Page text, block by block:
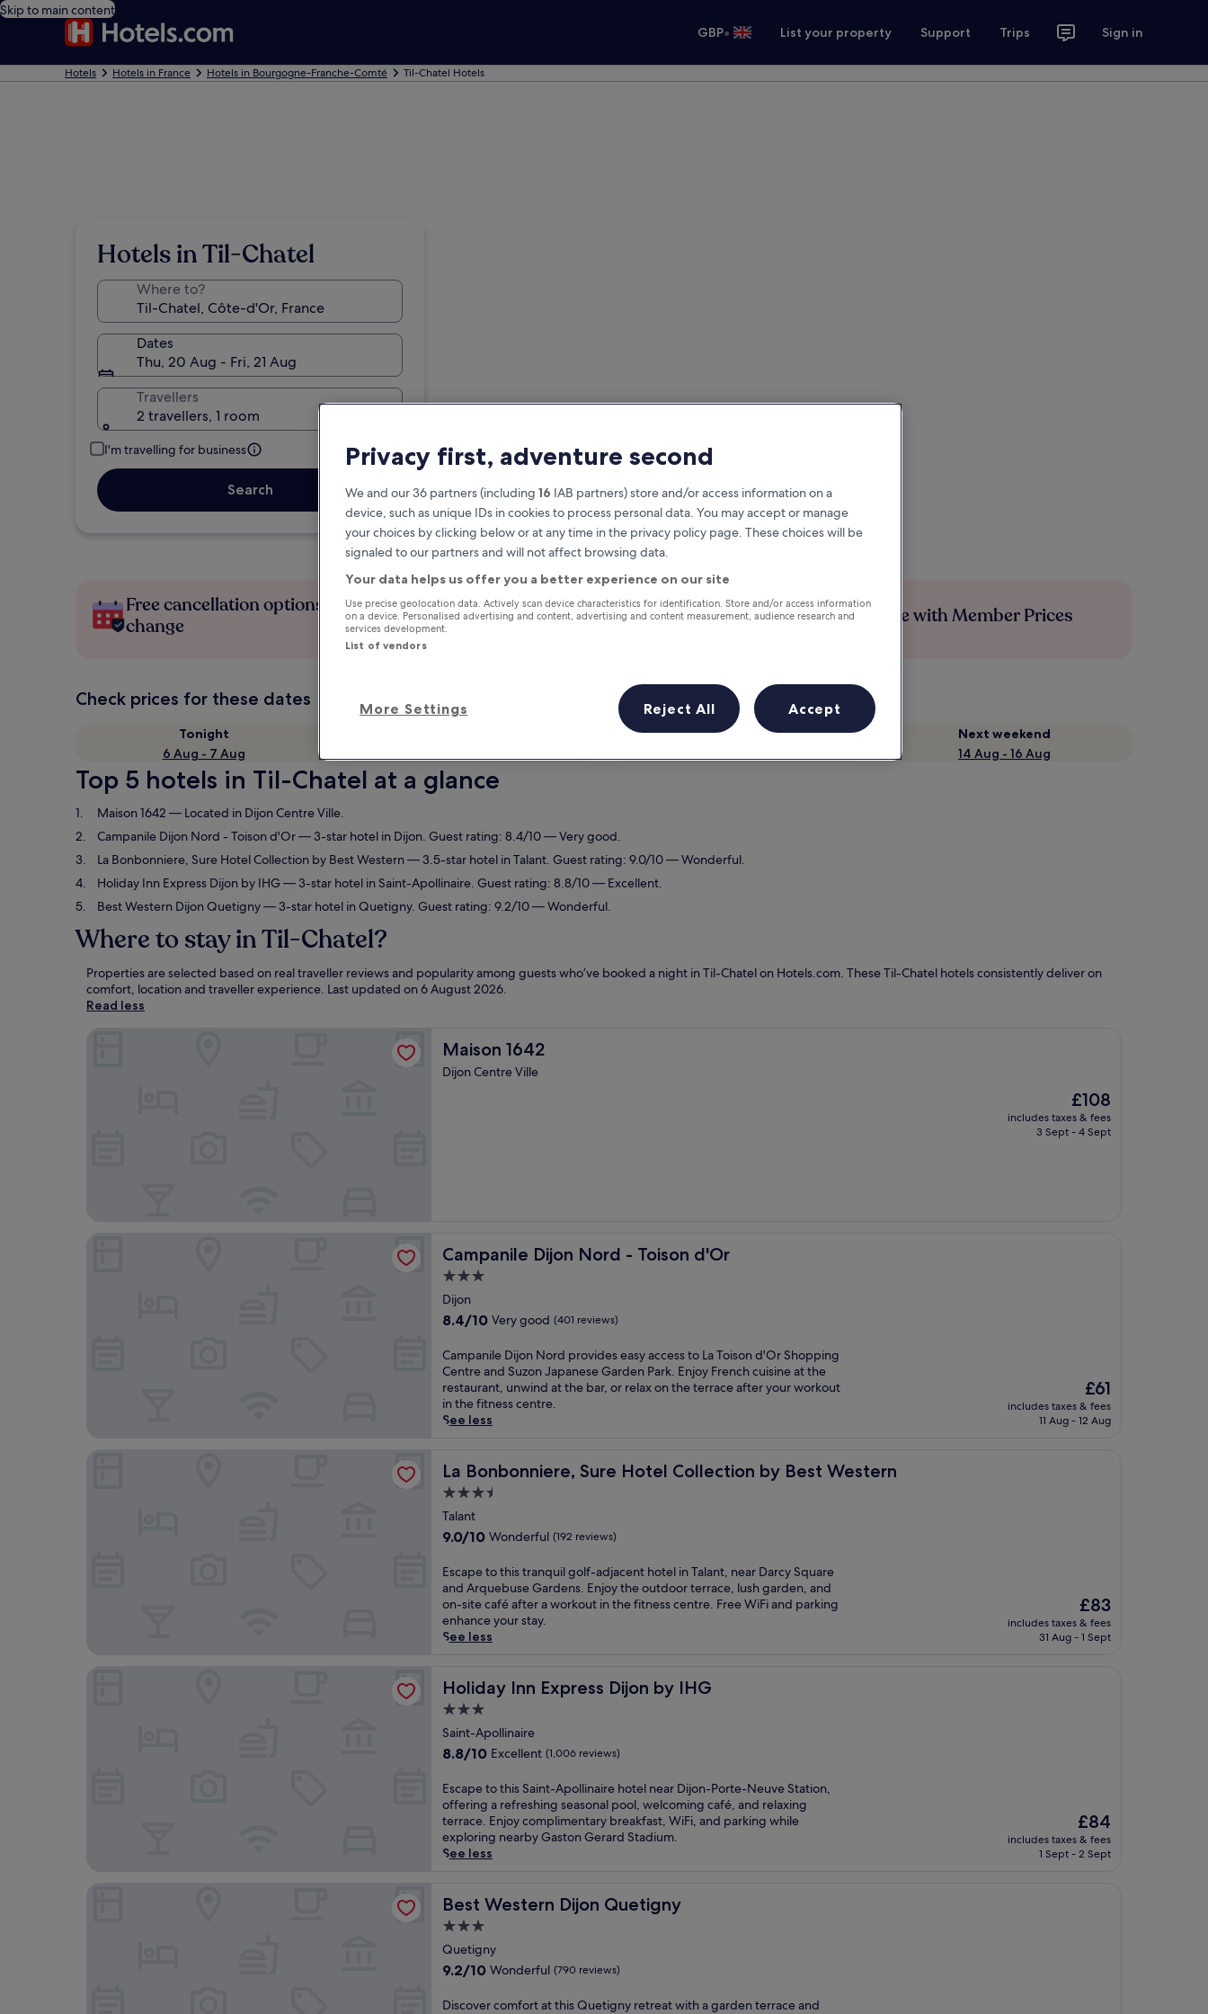
Skip to main content
GBP• List your property Support Trips Sign in
Hotels Hotels in France Hotels in Bourgogne-Franche-Comté Til-Chatel Hotels
Hotels in Til-Chatel
Where to?
Dates
Thu, 20 Aug - Fri, 21 Aug
Travellers
2 travellers, 1 room
I'm travelling for business
Search
Free cancellation options if plans
change
Earn rewards on every night you
stay
Save more with Member Prices
Check prices for these dates
Tonight
6 Aug - 7 Aug
This weekend
Next weekend
14 Aug - 16 Aug
Top 5 hotels in Til-Chatel at a glance
Maison 1642 — Located in Dijon Centre Ville.
Campanile Dijon Nord - Toison d'Or— 3-star hotel in Dijon. Guest rating: 8.4/10 — Very good.
La Bonbonniere, Sure Hotel Collection by Best Western— 3.5-star hotel in Talant. Guest rating: 9.0/10 — Wonderful.
Holiday Inn Express Dijon by IHG— 3-star hotel in Saint-Apollinaire. Guest rating: 8.8/10 — Excellent.
Best Western Dijon Quetigny— 3-star hotel in Quetigny. Guest rating: 9.2/10 — Wonderful.
Where to stay in Til-Chatel?
Properties are selected based on real traveller reviews and popularity among guests who’ve booked a night in Til-Chatel on Hotels.com. These Til-Chatel hotels consistently deliver on
comfort, location and traveller experience. Last updated on6 August 2026.
Read less
Maison 1642
Maison 1642
Dijon Centre Ville
The
price
is
£108
includes taxes & fees
3 Sept - 4 Sept
Campanile Dijon Nord - Toison d'Or
Campanile Dijon Nord - Toison d'Or
3.0
star
property
Dijon
8.4
of
10,
Very
good,
(401
reviews)
8.4/10 Very good (401 reviews)
C
a
m
p
a
D
i
j
n
N
o
r
d
p
o
v
i
d
e
s
a
s
y
a
c
s
s
o
L
T
Campanile Dijon Nord provides easy access to La Toison d'Or Shopping
Centre and Suzon Japanese Garden Park. Enjoy French cuisine at the
restaurant, unwind at the bar, or relax on the terrace after your workout
in the fitness centre.
See less
The
price
is
£61
includes taxes & fees
11 Aug - 12 Aug
La Bonbonniere, Sure Hotel Collection by Best Western
La Bonbonniere, Sure Hotel Collection by Best Western
3.5
star
property
Talant
9.0
of
10,
Wonderful,
(192
reviews)
9.0/10 Wonderful (192 reviews)
E
s
c
a
p
o
h
i
s
r
a
n
q
u
g
o
l
f
-
a
j
Escape to this tranquil golf-adjacent hotel in Talant, near Darcy Square
and Arquebuse Gardens. Enjoy the outdoor terrace, lush garden, and
on-site café after a workout in the fitness centre. Free WiFi and parking
enhance your stay.
See less
The
price
is
£83
includes taxes & fees
31 Aug - 1 Sept
La Bonbonniere, Sure Hotel Collection by Best Western
Holiday Inn Express Dijon by IHG
Holiday Inn Express Dijon by IHG
3.0
star
property
Saint-Apollinaire
8.8
of
10,
Excellent,
(1,006
reviews)
8.8/10 Excellent (1,006 reviews)
E
s
c
a
p
o
h
i
s
a
Escape to this Saint-Apollinaire hotel near Dijon-Porte-Neuve Station,
offering a refreshing seasonal pool, welcoming café, and relaxing
terrace. Enjoy complimentary breakfast, WiFi, and parking while
exploring nearby Gaston Gerard Stadium.
See less
The
price
is
£84
includes taxes & fees
1 Sept - 2 Sept
Best Western Dijon Quetigny
Best Western Dijon Quetigny
3.0
star
property
Quetigny
9.2
of
9.2/10 Wonderful (790 reviews)
D
Discover comfort at this Quetigny retreat with a garden terrace and
Privacy first, adventure second
We and our 36 partners (including 16 IAB partners) store and/or access information on a
device, such as unique IDs in cookies to process personal data. You may accept or manage
your choices by clicking below or at any time in the privacy policy page. These choices will be
signaled to our partners and will not affect browsing data.
Your data helps us offer you a better experience on our site
Use precise geolocation data. Actively scan device characteristics for identification. Store and/or access information
on a device. Personalised advertising and content, advertising and content measurement, audience research and
services development.
List of vendors
More Settings Reject All Accept